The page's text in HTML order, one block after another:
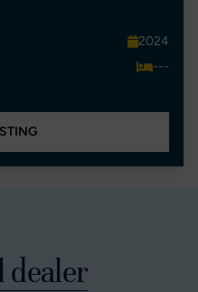
2024
---
dealer